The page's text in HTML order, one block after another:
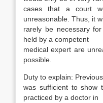
cases that a court
unreasonable. Thus, it
rarely be necessary
held by a competent
medical expert are
possible.
Duty to explain:
was sufficient to show
practiced by a doctor in